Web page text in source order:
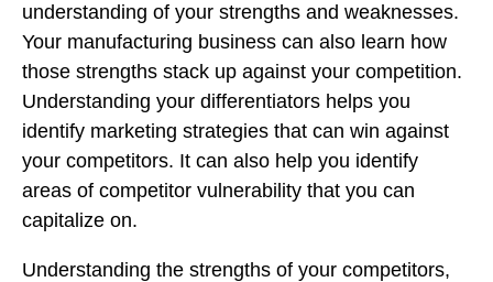
understanding of your strengths and weaknesses.
Your manufacturing business can also learn how
those strengths stack up against your competition.
Understanding your differentiators helps you
identify marketing strategies that can win against
your competitors. It can also help you identify
areas of competitor vulnerability that you can
capitalize on.
Understanding the strengths of your competitors,